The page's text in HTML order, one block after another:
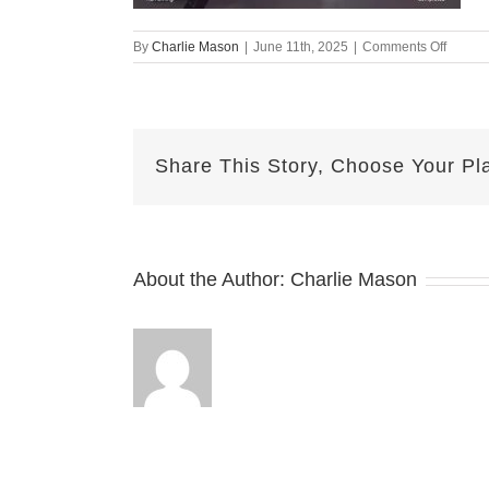
By Charlie Mason June 11th, 2025 Comments Offon
June
Share This Story, Choose Your
About the Author: Charlie Mason